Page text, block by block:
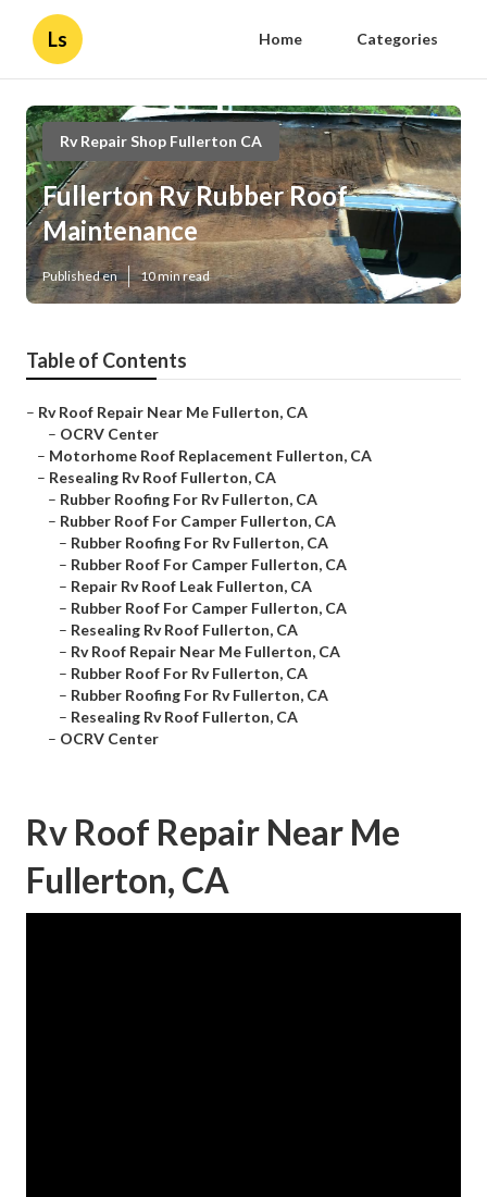
Ls Home Categories
Rv Repair Shop Fullerton CA
Fullerton Rv Rubber Roof
Maintenance
Published en 10 min read
Table of Contents
– Rv Roof Repair Near Me Fullerton, CA
– OCRV Center
– Motorhome Roof Replacement Fullerton, CA
– Resealing Rv Roof Fullerton, CA
– Rubber Roofing For Rv Fullerton, CA
– Rubber Roof For Camper Fullerton, CA
– Rubber Roofing For Rv Fullerton, CA
– Rubber Roof For Camper Fullerton, CA
– Repair Rv Roof Leak Fullerton, CA
– Rubber Roof For Camper Fullerton, CA
– Resealing Rv Roof Fullerton, CA
– Rv Roof Repair Near Me Fullerton, CA
– Rubber Roof For Rv Fullerton, CA
– Rubber Roofing For Rv Fullerton, CA
– Resealing Rv Roof Fullerton, CA
– OCRV Center
Rv Roof Repair Near Me
Fullerton, CA